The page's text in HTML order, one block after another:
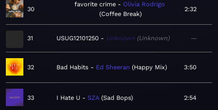
30
favorite crime
Olivia Rodrigo
Coffee Break
2:32
31 USUG12101250 Unknown Unknown —
32 Bad Habits Ed Sheeran Happy Mix 3:50
33 I Hate U SZA Sad Bops 2:54